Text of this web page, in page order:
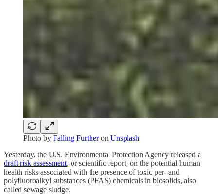
Photo by Falling Furtheron Unsplash
Yesterday, the U.S. Environmental Protection Agency released a
draft risk assessment, or scientific report, on the potential human
health risks associated with the presence of toxic per- and
polyfluoroalkyl substances (PFAS) chemicals in biosolids, also
called sewage sludge.